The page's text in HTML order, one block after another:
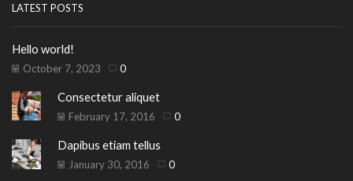
LATEST POSTS
Hello world!
October 7, 2023 0
Consectetur aliquet
February 17, 2016 0
Dapibus etiam tellus
January 30, 2016 0